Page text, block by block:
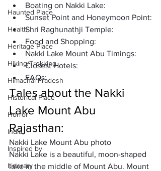
Haunted Place
Health
Heritage Place
Hiking/Trekking
Himachal Pradesh
Historical Place
Horror
India
Inspired by
Itinerary
Boating on Nakki Lake:
Sunset Point and Honeymoon Point:
Shri Raghunathji Temple:
Food and Shopping:
Nakki Lake Mount Abu Timings:
Closest Hotels:
FAQs:
Tales about the Nakki
Lake Mount Abu
Rajasthan:
Nakki Lake Mount Abu photo
Nakki Lake is a beautiful, moon-shaped
lake in the middle of Mount Abu. Mount